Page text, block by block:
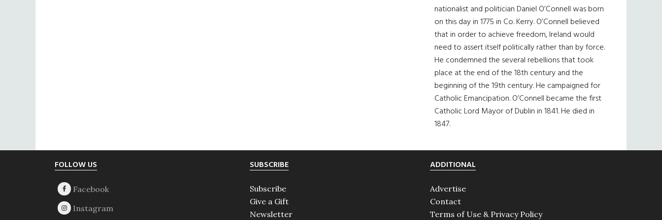
nationalist and politician Daniel O’Connell was born
on this day in 1775 in Co. Kerry. O’Connell believed
that in order to achieve freedom, Ireland would
need to assert itself politically rather than by force.
He condemned the several rebellions that took
place at the end of the 18th century and the
beginning of the 19th century. He campaigned for
Catholic Emancipation. O’Connell became the first
Catholic Lord Mayor of Dublin in 1841. He died in
1847.
FOLLOW US SUBSCRIBE
Subscribe
Give a Gift
Newsletter
ADDITIONAL
Advertise
Contact
Terms of Use & Privacy Policy